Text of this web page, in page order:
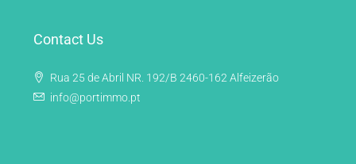
Contact Us
Rua 25 de Abril NR. 192/B 2460-162 Alfeizerão
info@portimmo.pt